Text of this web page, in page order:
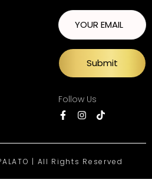
Submit
Follow Us
| All Rights Reserved